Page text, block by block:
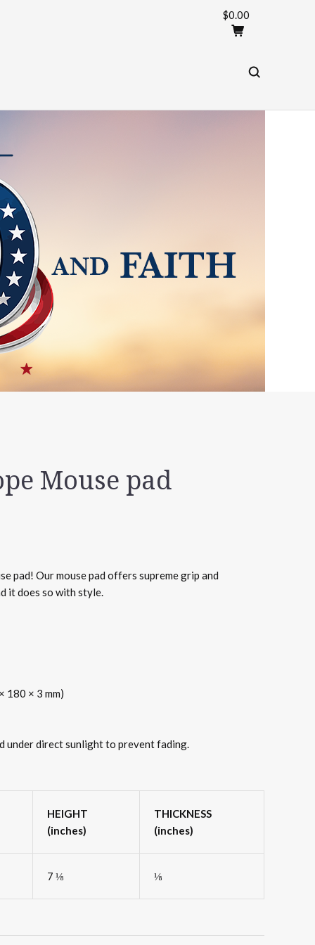
$0.00
Mouse pad
pad! Our mouse pad offers supreme grip and
it does so with style.
180 × 3 mm)
under direct sunlight to prevent fading.
HEIGHT
(inches)
THICKNESS
(inches)
7 ⅛ ⅛